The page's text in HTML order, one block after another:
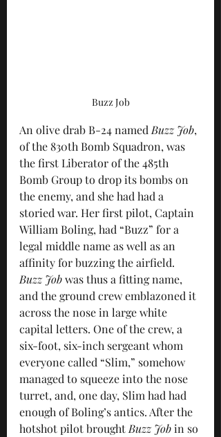
Buzz Job
An olive drab B-24 named Buzz Job,
of the 830th Bomb Squadron, was
the first Liberator of the 485th
Bomb Group to drop its bombs on
the enemy, and she had had a
storied war. Her first pilot, Captain
William Boling, had “Buzz” for a
legal middle name as well as an
affinity for buzzing the airfield.
Buzz Job was thus a fitting name,
and the ground crew emblazoned it
across the nose in large white
capital letters. One of the crew, a
six-foot, six-inch sergeant whom
everyone called “Slim,” somehow
managed to squeeze into the nose
turret, and, one day, Slim had had
enough of Boling’s antics. After the
hotshot pilot brought Buzz Job in so